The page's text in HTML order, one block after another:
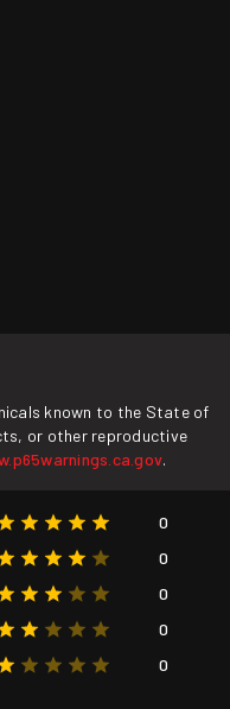
known to the State of
or other reproductive
.
0
0
0
0
0